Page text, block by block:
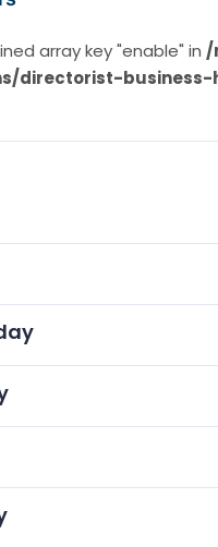
array key "enable" in /
directorist-